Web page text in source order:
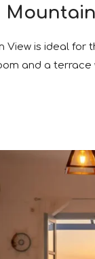
View is ideal
and a